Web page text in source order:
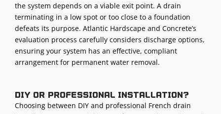
the system depends on a viable exit point. A drain
terminating in a low spot or too close to a foundation
defeats its purpose. Atlantic Hardscape and Concrete’s
evaluation process carefully considers discharge options,
ensuring your system has an effective, compliant
arrangement for permanent water removal.
DIY or professional installation?
Choosing between DIY and professional French drain